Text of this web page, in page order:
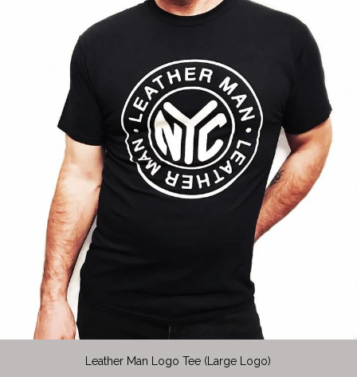
Leather Man Logo Tee (Large Logo)